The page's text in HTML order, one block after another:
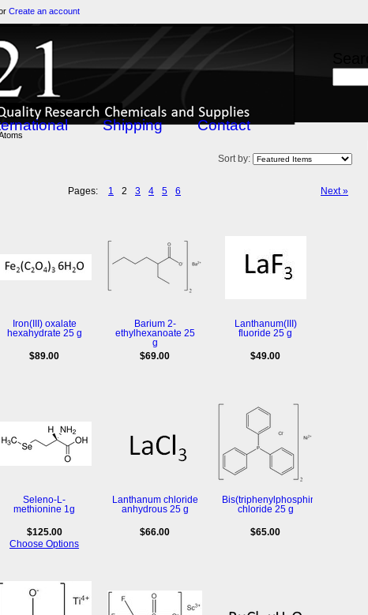
Create an account
Shipping Contact
Sort by:
Next »
Pages: 1 2 3 4 5 6
Iron(III) oxalate
hexahydrate 25 g
$89.00
Barium 2-
ethylhexanoate 25
g
$69.00
Lanthanum(III)
fluoride 25 g
$49.00
Seleno-L-
methionine 1g
$125.00
Choose Options
Lanthanum chloride
anhydrous 25 g
$66.00
Bis(triphenylphosphine)nickel(II)
chloride 25 g
$65.00